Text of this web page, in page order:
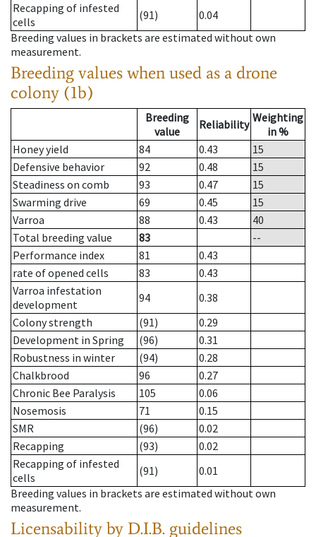
Recapping of infested
cells
(91)
0.04
Breeding values in brackets are estimated without own
measurement.
Breeding values when used as a drone
colony (1b)
Breeding
value
Reliability Weighting
in %
Honey yield
84 0.43
15
Defensive behavior
92 0.48
15
Steadiness on comb
93 0.47
15
Swarming drive
69 0.45
15
Varroa
88 0.43
40
Total breeding value
83
--
Performance index
81
0.43
rate of opened cells
83
0.43
Varroa infestation
development
94
0.38
Colony strength
(91)
0.29
Development in Spring
(96)
0.31
Robustness in winter
(94)
0.28
Chalkbrood
96
0.27
Chronic Bee Paralysis
105
0.06
Nosemosis
71
0.15
SMR
(96)
0.02
Recapping
(93)
0.02
Recapping of infested
cells
(91)
0.01
Breeding values in brackets are estimated without own
measurement.
Licensability by D.I.B. guidelines